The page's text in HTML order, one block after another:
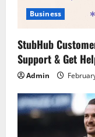
Business
StubHub
Support & Get
Admin